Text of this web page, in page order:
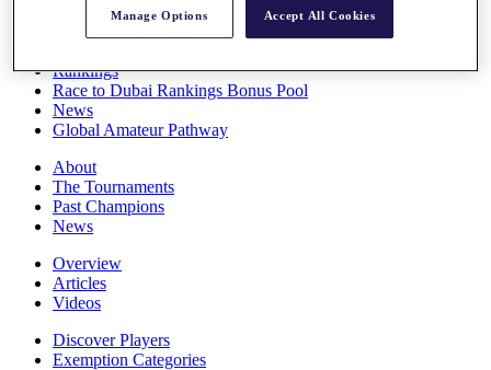
Rankings
Race to Dubai Rankings Bonus Pool
News
Global Amateur Pathway
About
The Tournaments
Past Champions
News
Overview
Articles
Videos
Discover Players
Exemption Categories
Manage Options Accept All Cookies